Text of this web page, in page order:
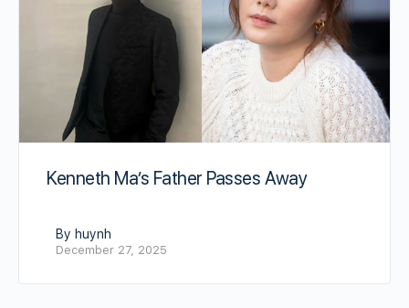
Kenneth Ma’s Father Passes Away
By huynh
December 27, 2025